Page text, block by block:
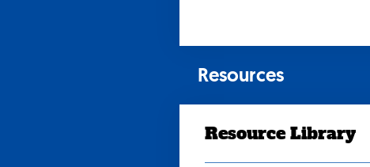
Resources
Resource Library